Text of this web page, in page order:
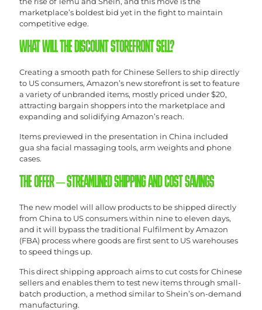
marketplace’s boldest bid yet in the fight to maintain
competitive edge.
WHAT WILL THE DISCOUNT STOREFRONT SELL?
Creating a smooth path for Chinese Sellers to ship directly
to US consumers, Amazon’s new storefront is set to feature
a variety of unbranded items, mostly priced under $20,
attracting bargain shoppers into the marketplace and
expanding and solidifying Amazon’s reach.
Items previewed in the presentation in China included
gua sha facial massaging tools, arm weights and phone
cases.
THE OFFER – STREAMLINED SHIPPING AND COST SAVINGS
The new model will allow products to be shipped directly
from China to US consumers within nine to eleven days,
and it will bypass the traditional Fulfilment by Amazon
(FBA) process where goods are first sent to US warehouses
to speed things up.
This direct shipping approach aims to cut costs for Chinese
sellers and enables them to test new items through small-
batch production, a method similar to Shein’s on-demand
manufacturing.